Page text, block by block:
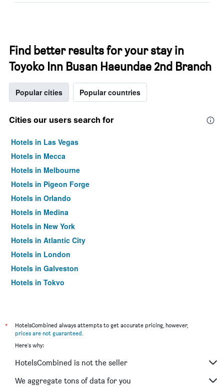
Find better results for your stay in
Toyoko Inn Busan Haeundae 2nd Branch
Popular cities Popular countries
Cities our users search for
Hotels in Las Vegas
Hotels in Mecca
Hotels in Melbourne
Hotels in Pigeon Forge
Hotels in Orlando
Hotels in Medina
Hotels in New York
Hotels in Atlantic City
Hotels in London
Hotels in Galveston
Hotels in Tokyo
*
HotelsCombined always attempts to get accurate pricing, however,
prices are not guaranteed.
Here's why:
HotelsCombined is not the seller
We aggregate tons of data for you